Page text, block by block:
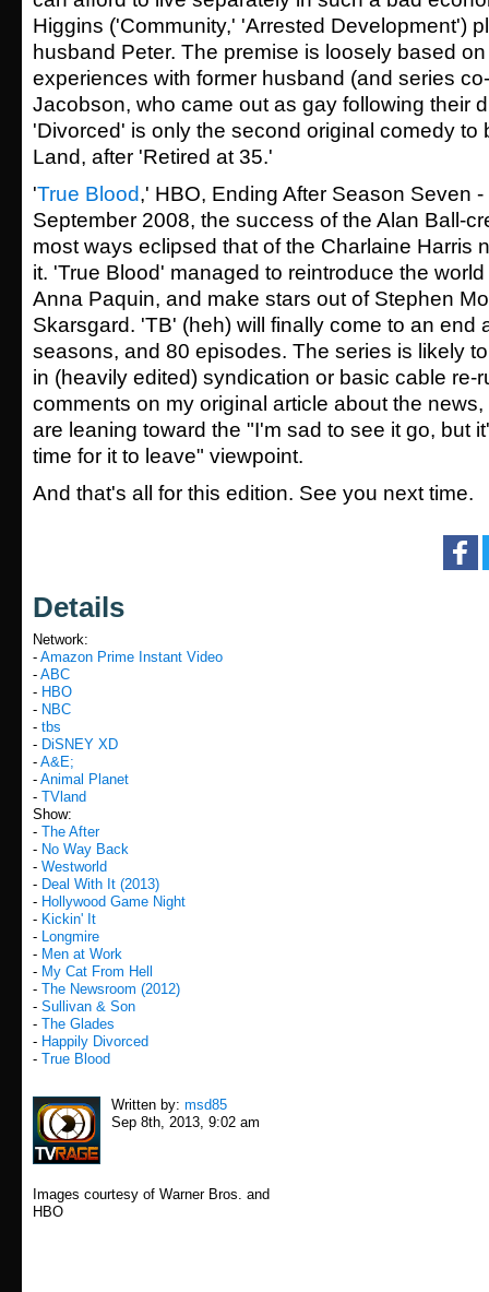
Higgins ('Community,' 'Arrested Development')
husband Peter. The premise is loosely based
experiences with former husband (and series
Jacobson, who came out as gay following their
'Divorced' is only the second original comedy to
Land, after 'Retired at 35.'
'True Blood,' HBO, Ending After Season Seven
September 2008, the success of the Alan Ball-
most ways eclipsed that of the Charlaine Harris
it. 'True Blood' managed to reintroduce the
Anna Paquin, and make stars out of Stephen
Skarsgard. 'TB' (heh) will finally come to an end
seasons, and 80 episodes. The series is likely
in (heavily edited) syndication or basic cable re-
comments on my original article about the
are leaning toward the "I'm sad to see it go, but
time for it to leave" viewpoint.
And that's all for this edition. See you next time.
Details
Network:
- Amazon Prime Instant Video
- ABC
- HBO
- NBC
- tbs
- DiSNEY XD
- A&E;
- Animal Planet
- TVland
Show:
- The After
- No Way Back
- Westworld
- Deal With It (2013)
- Hollywood Game Night
- Kickin' It
- Longmire
- Men at Work
- My Cat From Hell
- The Newsroom (2012)
- Sullivan & Son
- The Glades
- Happily Divorced
- True Blood
Written by: msd85
Sep 8th, 2013, 9:02 am
Images courtesy of Warner Bros. and
HBO